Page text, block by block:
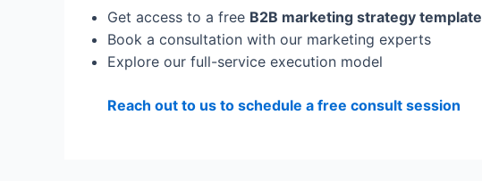
Get access to a free B2B marketing strategy template
Book a consultation with our marketing experts
Explore our full-service execution model
Reach out to us to schedule a free consult session